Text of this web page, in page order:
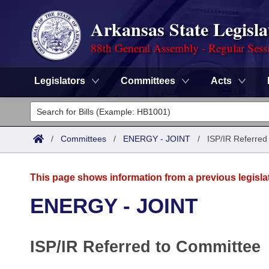
Arkansas State
88th General Assembly - Regular
Legislators Committees Acts
Legislators
List All
District Finder
Committees
Task Force
Code Sections Amended
Advanced Search
Meetings and Events
Arkansas Law
/ Committees / ENERGY - JOINT / ISP/IR Referred
This page shows information from a previous
ENERGY - JOINT
ISP/IR Referred to Committee